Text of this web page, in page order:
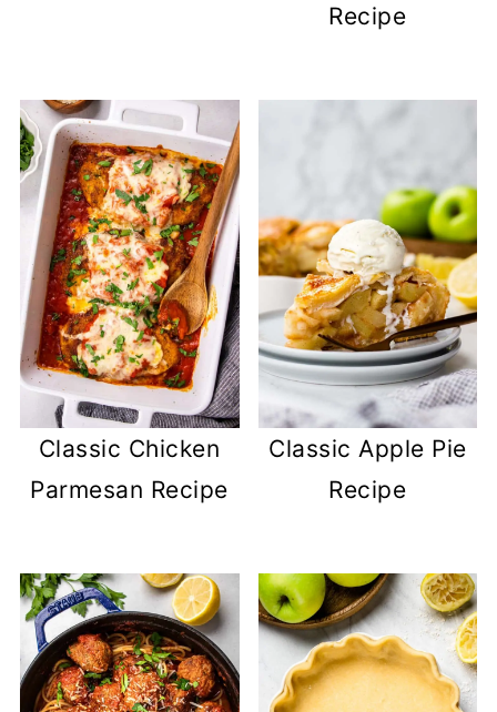
Recipe
Classic Chicken
Parmesan Recipe
Classic Apple Pie
Recipe